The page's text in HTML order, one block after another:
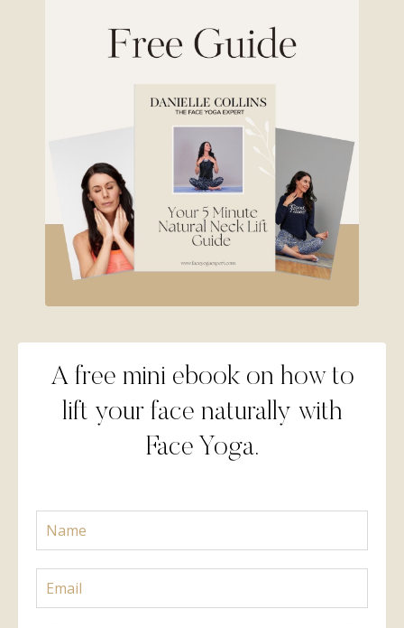
A free mini ebook on how to
lift your face naturally with
Face Yoga.